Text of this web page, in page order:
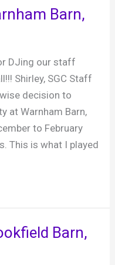
Barn,
DJing our staff
Shirley, SGC Staff
decision to
at Warnham Barn,
to February
This is what I played
Barn,